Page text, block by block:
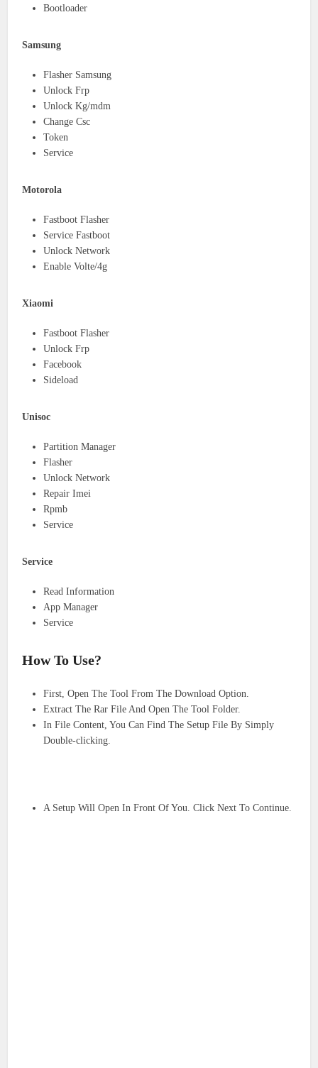
Bootloader
Samsung
Flasher Samsung
Unlock Frp
Unlock Kg/mdm
Change Csc
Token
Service
Motorola
Fastboot Flasher
Service Fastboot
Unlock Network
Enable Volte/4g
Xiaomi
Fastboot Flasher
Unlock Frp
Facebook
Sideload
Unisoc
Partition Manager
Flasher
Unlock Network
Repair Imei
Rpmb
Service
Service
Read Information
App Manager
Service
How To Use?
First, Open The Tool From The Download Option.
Extract The Rar File And Open The Tool Folder.
In File Content, You Can Find The Setup File By Simply
Double-clicking.
A Setup Will Open In Front Of You. Click Next To Continue.